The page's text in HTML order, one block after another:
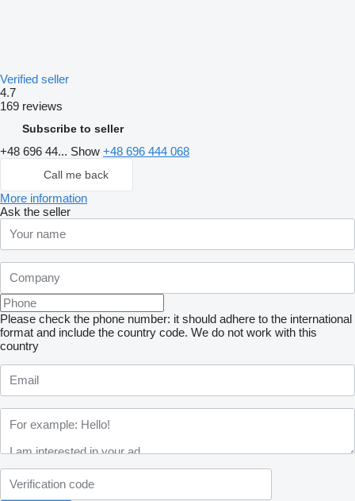
Verified seller
4.7
169 reviews
Subscribe to seller
+48 696 44... Show +48 696 444 068
Call me back
More information
Ask the seller
Please check the phone number: it should adhere to the international
format and include the country code. We do not work with this
country